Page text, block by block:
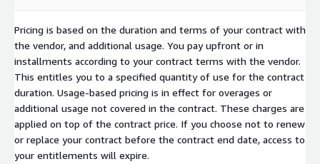
Pricing is based on the duration and terms of your contract with
the vendor, and additional usage. You pay upfront or in
installments according to your contract terms with the vendor.
This entitles you to a specified quantity of use for the contract
duration. Usage-based pricing is in effect for overages or
additional usage not covered in the contract. These charges are
applied on top of the contract price. If you choose not to renew
or replace your contract before the contract end date, access to
your entitlements will expire.